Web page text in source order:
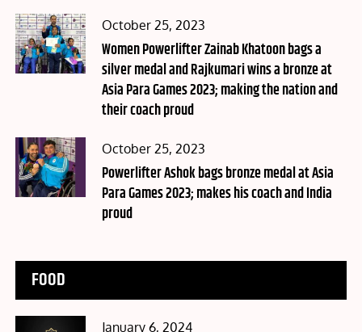
Posted
on
October 25, 2023
Women Powerlifter Zainab Khatoon bags a
silver medal and Rajkumari wins a bronze at
Asia Para Games 2023; making the nation and
their coach proud
Posted
on
October 25, 2023
Powerlifter Ashok bags bronze medal at Asia
Para Games 2023; makes his coach and India
proud
FOOD
Posted
January 6, 2024